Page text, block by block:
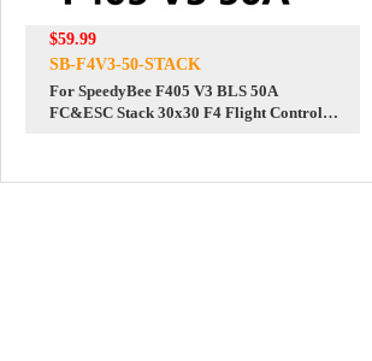
$59.99
SB-F4V3-50-STACK
For SpeedyBee F405 V3 BLS 50A
FC&ESC Stack 30x30 F4 Flight Controller